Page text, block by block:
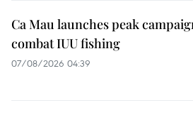
Ca Mau launches peak
combat IUU fishing
07/08/2026 04:39